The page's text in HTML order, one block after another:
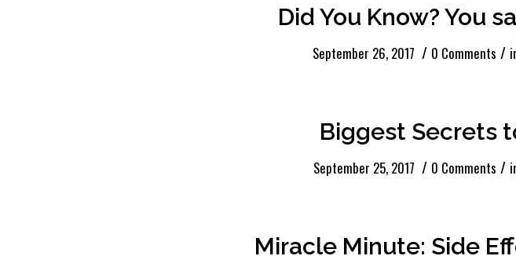
Did You Know? You
September 26, 2017 / 0 Comments /
Biggest Secrets
September 25, 2017 / 0 Comments /
Miracle Minute: Side